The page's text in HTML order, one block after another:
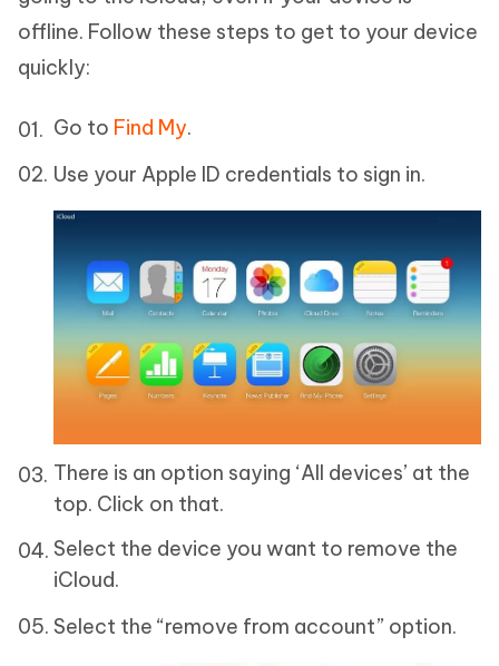
offline. Follow these steps to get to your device
quickly:
Go to Find My.
Use your Apple ID credentials to sign in.
There is an option saying ‘All devices’ at the
top. Click on that.
Select the device you want to remove the
iCloud.
Select the “remove from account” option.